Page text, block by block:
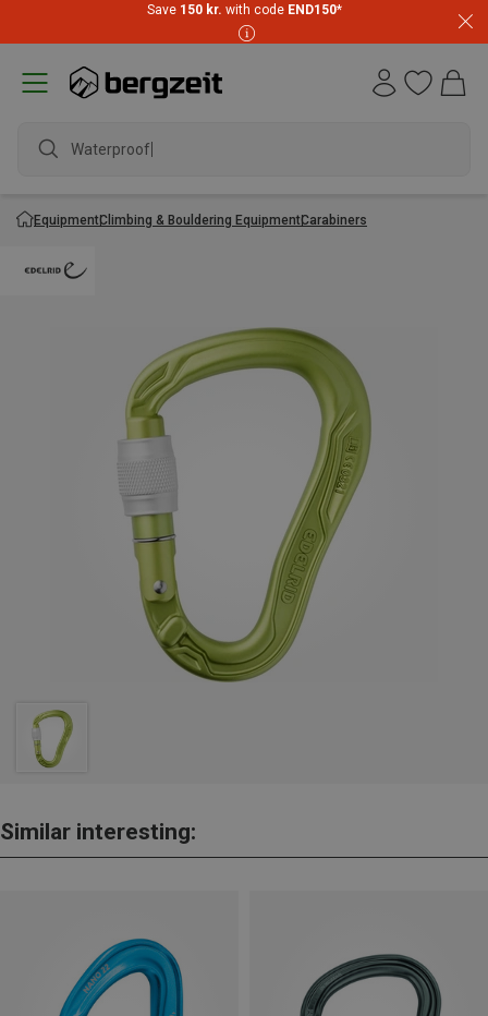
Save 150 kr. with code END150*
Waterproof j
EquipmentClimbing & Bouldering EquipmentCarabiners
Similar interesting: